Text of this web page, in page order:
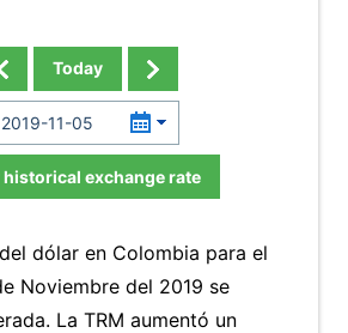
Today
historical exchange rate
dólar en Colombia para el
Noviembre del 2019 se
La TRM aumentó un